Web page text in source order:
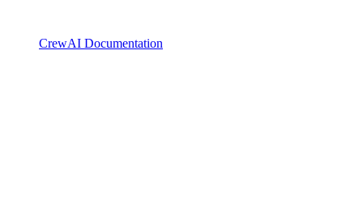
CrewAI Documentation